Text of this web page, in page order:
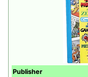
Publisher